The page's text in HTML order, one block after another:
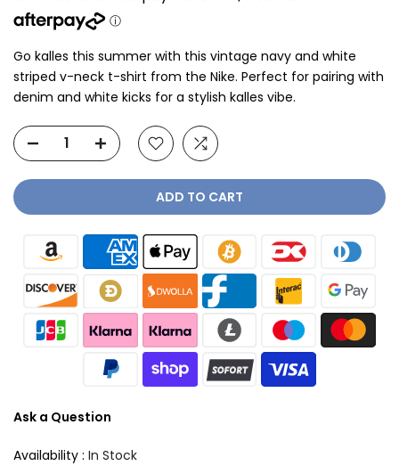
Go kalles this summer with this vintage navy and white
striped v-neck t-shirt from the Nike. Perfect for pairing with
denim and white kicks for a stylish kalles vibe.
ADD TO CART
Ask a Question
Availability : In Stock